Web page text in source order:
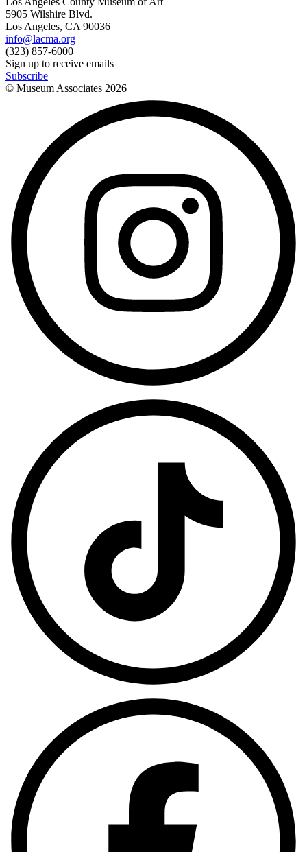
5905 Wilshire Blvd.
Los Angeles, CA 90036
info@lacma.org
(323) 857-6000
Sign up to receive emails
Subscribe
© Museum Associates 2026